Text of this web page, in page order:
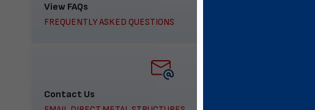
View FAQs
FREQUENTLY ASKED QUESTIONS
Contact Us